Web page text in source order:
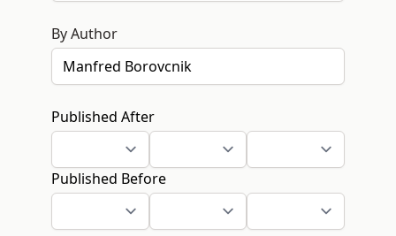
By Author
Published After
Published Before